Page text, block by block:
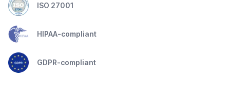
ISO 27001
HIPAA-compliant
GDPR-compliant